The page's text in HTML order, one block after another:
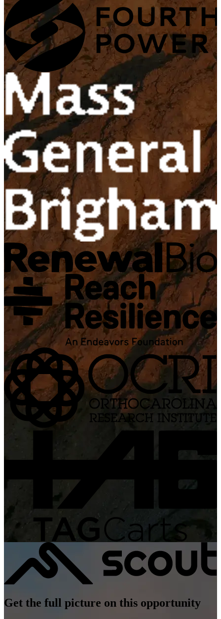
Get the full picture on this opportunity